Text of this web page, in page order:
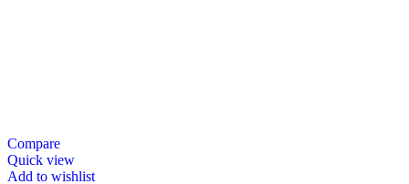
Compare
Quick view
Add to wishlist